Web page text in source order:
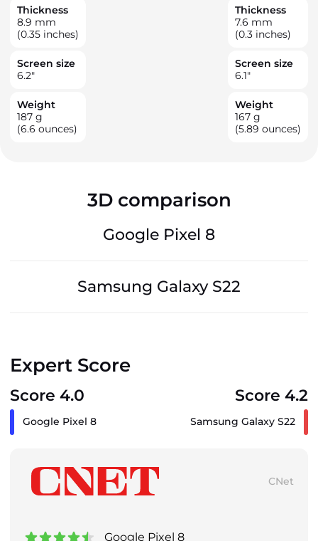
Thickness
8.9 mm
(0.35 inches)
Screen size
6.2"
Weight
187 g
(6.6 ounces)
Thickness
7.6 mm
(0.3 inches)
Screen size
6.1"
Weight
167 g
(5.89 ounces)
3D comparison
Google Pixel 8
Samsung Galaxy S22
Expert Score
Score 4.0 Score 4.2
Google Pixel 8 Samsung Galaxy S22
CNet
Google Pixel 8